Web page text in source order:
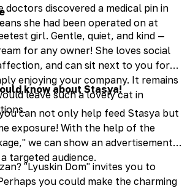
doctors discovered a medical pin in
she had been operated on at
girl. Gentle, quiet, and kind —
for any owner! She loves social
and can sit next to you for
enjoying your company. It remains
leave such a lovely cat in
know about Stasya!
can not only help feed Stasya but
exposure! With the help of the
we can show an advertisement
targeted audience.
"Lyuskin Dom" invites you to
you could make the charming